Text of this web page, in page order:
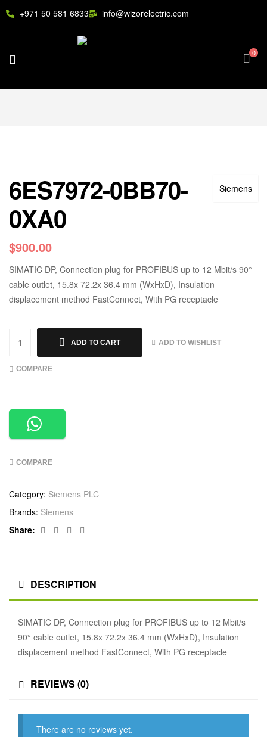
+971 50 581 6833 info@wizorelectric.com
0
Siemens
6ES7972-0BB70-
0XA0
$900.00
SIMATIC DP, Connection plug for PROFIBUS up to 12 Mbit/s 90°
cable outlet, 15.8x 72.2x 36.4 mm (WxHxD), Insulation
displacement method FastConnect, With PG receptacle
ADD TO CART ADD TO WISHLIST
COMPARE
COMPARE
Category: Siemens PLC
Brands: Siemens
Share:
Facebook
TwitterLinkedin
DESCRIPTION
SIMATIC DP, Connection plug for PROFIBUS up to 12 Mbit/s
90° cable outlet, 15.8x 72.2x 36.4 mm (WxHxD), Insulation
displacement method FastConnect, With PG receptacle
REVIEWS (0)
There are no reviews yet.